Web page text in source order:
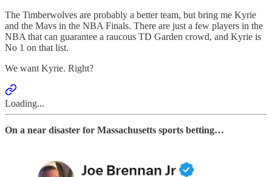
The Timberwolves are probably a better team, but bring me Kyrie
and the Mavs in the NBA Finals. There are just a few players in the
NBA that can guarantee a raucous TD Garden crowd, and Kyrie is
No 1 on that list.
We want Kyrie. Right?
Loading...
On a near disaster for Massachusetts sports betting…